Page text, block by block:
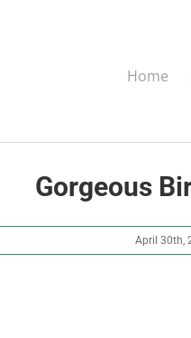
Home
Gorgeous
April 30th,